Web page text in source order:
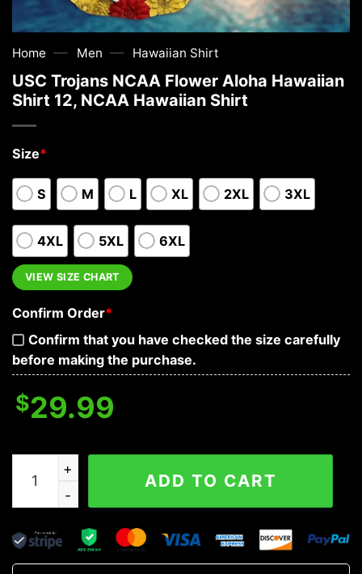
Home — Men — Hawaiian Shirt
USC Trojans NCAA Flower Aloha Hawaiian
Shirt 12, NCAA Hawaiian Shirt
Size*
S M L XL 2XL 3XL
4XL 5XL 6XL
VIEW SIZE CHART
Confirm Order*
Confirm that you have checked the size carefully
before making the purchase.
$29.99
USC Trojans NCAA Flower Aloha Hawaiian Shirt 12,
ADD TO CART